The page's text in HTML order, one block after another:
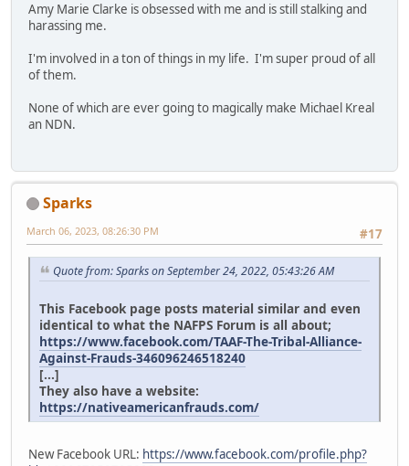
Amy Marie Clarke is obsessed with me and is still stalking and
harassing me.
I'm involved in a ton of things in my life. I'm super proud of all
of them.
None of which are ever going to magically make Michael Kreal
an NDN.
Sparks
#17
March 06, 2023, 08:26:30 PM
Quote from: Sparks on September 24, 2022, 05:43:26 AM
This Facebook page posts material similar and even
identical to what the NAFPS Forum is all about;
https://www.facebook.com/TAAF-The-Tribal-Alliance-
Against-Frauds-346096246518240
[...]
They also have a website:
https://nativeamericanfrauds.com/
New Facebook URL: https://www.facebook.com/profile.php?